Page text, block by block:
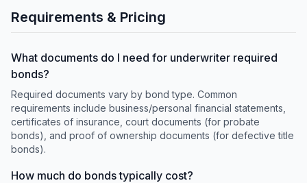
Requirements & Pricing
What documents do I need for underwriter required
bonds?
Required documents vary by bond type. Common
requirements include business/personal financial statements,
certificates of insurance, court documents (for probate
bonds), and proof of ownership documents (for defective title
bonds).
How much do bonds typically cost?